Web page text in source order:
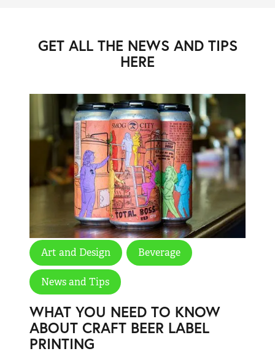
GET ALL THE NEWS AND TIPS
HERE
Art and Design Beverage
News and Tips
WHAT YOU NEED TO KNOW
ABOUT CRAFT BEER LABEL
PRINTING